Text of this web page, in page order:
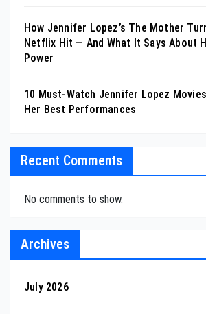
How Jennifer Lopez’s The Mother
Netflix Hit — And What It Says About
Power
10 Must-Watch Jennifer Lopez
Her Best Performances
Recent Comments
No comments to show.
Archives
July 2026